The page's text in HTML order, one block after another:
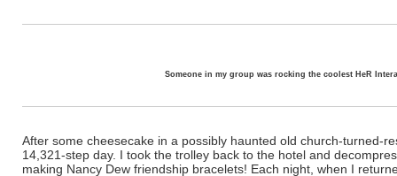
Someone in my group was rocking the coolest HeR
After some cheesecake in a possibly haunted old church-turned-
14,321-step day. I took the trolley back to the hotel and
making Nancy Dew friendship bracelets! Each night, when I